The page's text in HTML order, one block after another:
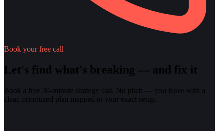
Book your free call
Let's find what's breaking — and fix it
Book a free 30-minute strategy call. No pitch — you leave with a
clear, prioritized plan mapped to your exact setup.